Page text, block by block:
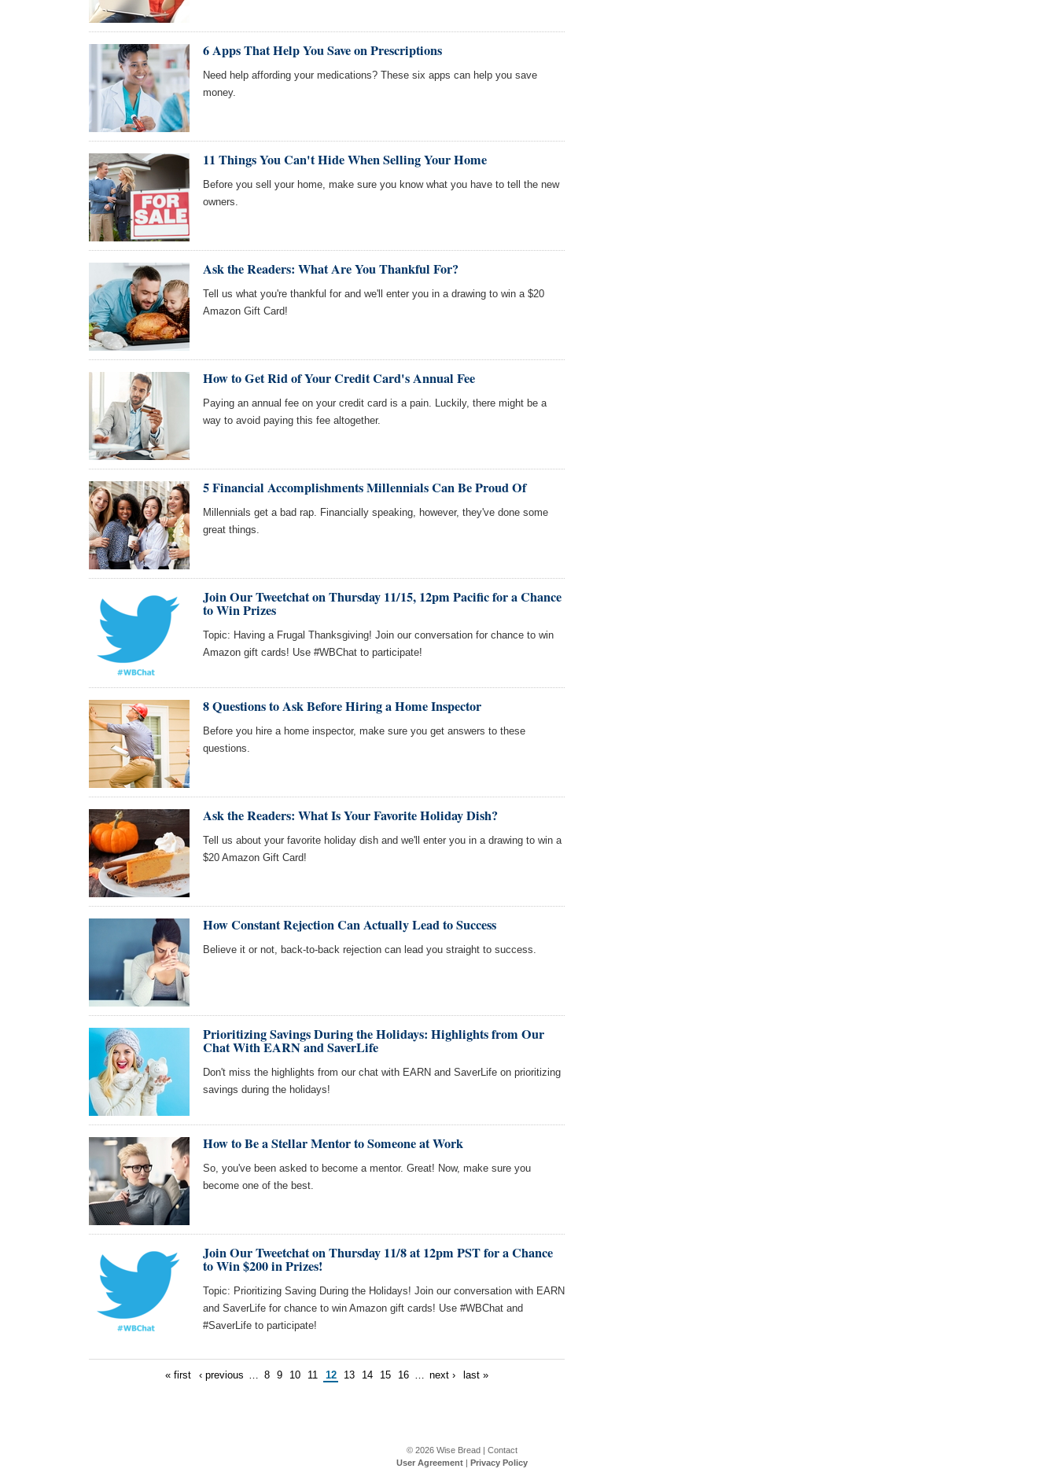
6 Apps That Help You Save on Prescriptions
Need help affording your medications? These six apps can help you save
money.
11 Things You Can't Hide When Selling Your Home
Before you sell your home, make sure you know what you have to tell the new
owners.
Ask the Readers: What Are You Thankful For?
Tell us what you're thankful for and we'll enter you in a drawing to win a $20
Amazon Gift Card!
How to Get Rid of Your Credit Card's Annual Fee
Paying an annual fee on your credit card is a pain. Luckily, there might be a
way to avoid paying this fee altogether.
5 Financial Accomplishments Millennials Can Be Proud Of
Millennials get a bad rap. Financially speaking, however, they've done some
great things.
Join Our Tweetchat on Thursday 11/15, 12pm Pacific for a Chance
to Win Prizes
Topic: Having a Frugal Thanksgiving! Join our conversation for chance to win
Amazon gift cards! Use #WBChat to participate!
8 Questions to Ask Before Hiring a Home Inspector
Before you hire a home inspector, make sure you get answers to these
questions.
Ask the Readers: What Is Your Favorite Holiday Dish?
Tell us about your favorite holiday dish and we'll enter you in a drawing to win a
$20 Amazon Gift Card!
How Constant Rejection Can Actually Lead to Success
Believe it or not, back-to-back rejection can lead you straight to success.
Prioritizing Savings During the Holidays: Highlights from Our
Chat With EARN and SaverLife
Don't miss the highlights from our chat with EARN and SaverLife on prioritizing
savings during the holidays!
How to Be a Stellar Mentor to Someone at Work
So, you've been asked to become a mentor. Great! Now, make sure you
become one of the best.
Join Our Tweetchat on Thursday 11/8 at 12pm PST for a Chance
to Win $200 in Prizes!
Topic: Prioritizing Saving During the Holidays! Join our conversation with EARN
and SaverLife for chance to win Amazon gift cards! Use #WBChat and
#SaverLife to participate!
« first ‹ previous … 8 9 10 11 12 13 14 15 16 … next › last »
© 2026 Wise Bread| Contact
User Agreement| Privacy Policy